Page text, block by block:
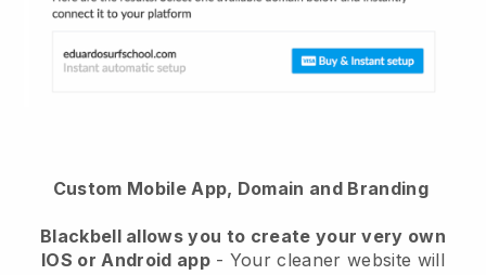
Custom Mobile App, Domain and Branding
Blackbell allows you to create your very own
IOS or Android app- Your cleaner website will